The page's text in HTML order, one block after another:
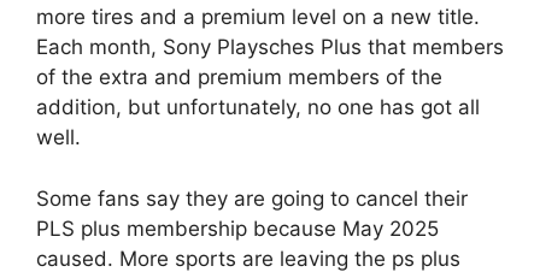
more tires and a premium level on a new title.
Each month, Sony Playsches Plus that members
of the extra and premium members of the
addition, but unfortunately, no one has got all
well.
Some fans say they are going to cancel their
PLS plus membership because May 2025
caused. More sports are leaving the ps plus